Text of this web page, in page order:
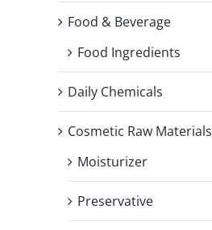
Food & Beverage
Food Ingredients
Daily Chemicals
Cosmetic Raw Materials
Moisturizer
Preservative